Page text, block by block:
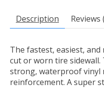
Description Reviews
The fastest, easiest,
cut or worn tire sidewall.
strong, waterproof vinyl
reinforcement. A super